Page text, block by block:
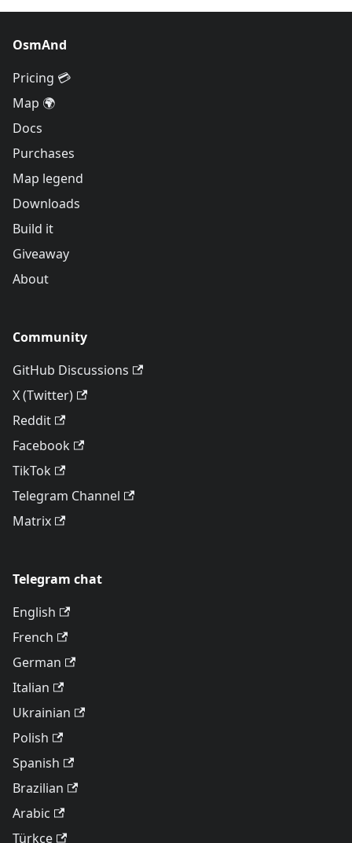
OsmAnd
Pricing 💳
Map 🌍
Docs
Purchases
Map legend
Downloads
Build it
Giveaway
About
Community
GitHub Discussions
X (Twitter)
Reddit
Facebook
TikTok
Telegram Channel
Matrix
Telegram chat
English
French
German
Italian
Ukrainian
Polish
Spanish
Brazilian
Arabic
Türkçe